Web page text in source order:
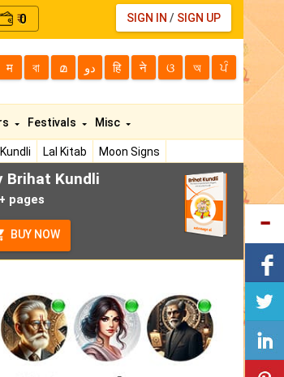
₹0 SIGN IN / SIGN UP
म বা മ دو हि ने ଓ অ ਪੰ
Lal Kitab
Moon Signs
Festivals Misc
Brihat Kundli
pages
BUY NOW